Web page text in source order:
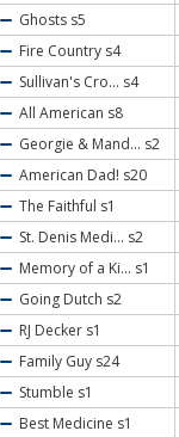
Ghosts s5
Fire Country s4
Sullivan's Cro... s4
All American s8
Georgie & Mand... s2
American Dad! s20
The Faithful s1
St. Denis Medi... s2
Memory of a Ki... s1
Going Dutch s2
RJ Decker s1
Family Guy s24
Stumble s1
Best Medicine s1